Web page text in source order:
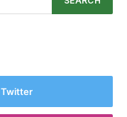
Twitter